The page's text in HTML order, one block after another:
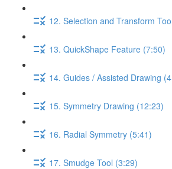
12. Selection and Transform
13. QuickShape Feature (7:50)
14. Guides / Assisted Drawing
15. Symmetry Drawing (12:23)
16. Radial Symmetry (5:41)
17. Smudge Tool (3:29)